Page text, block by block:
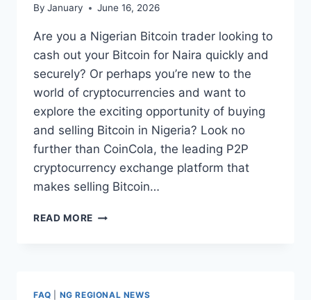
By January June 16, 2026
Are you a Nigerian Bitcoin trader looking to
cash out your Bitcoin for Naira quickly and
securely? Or perhaps you’re new to the
world of cryptocurrencies and want to
explore the exciting opportunity of buying
and selling Bitcoin in Nigeria? Look no
further than CoinCola, the leading P2P
cryptocurrency exchange platform that
makes selling Bitcoin…
READ MORE HOW
FAQ NG REGIONAL NEWS